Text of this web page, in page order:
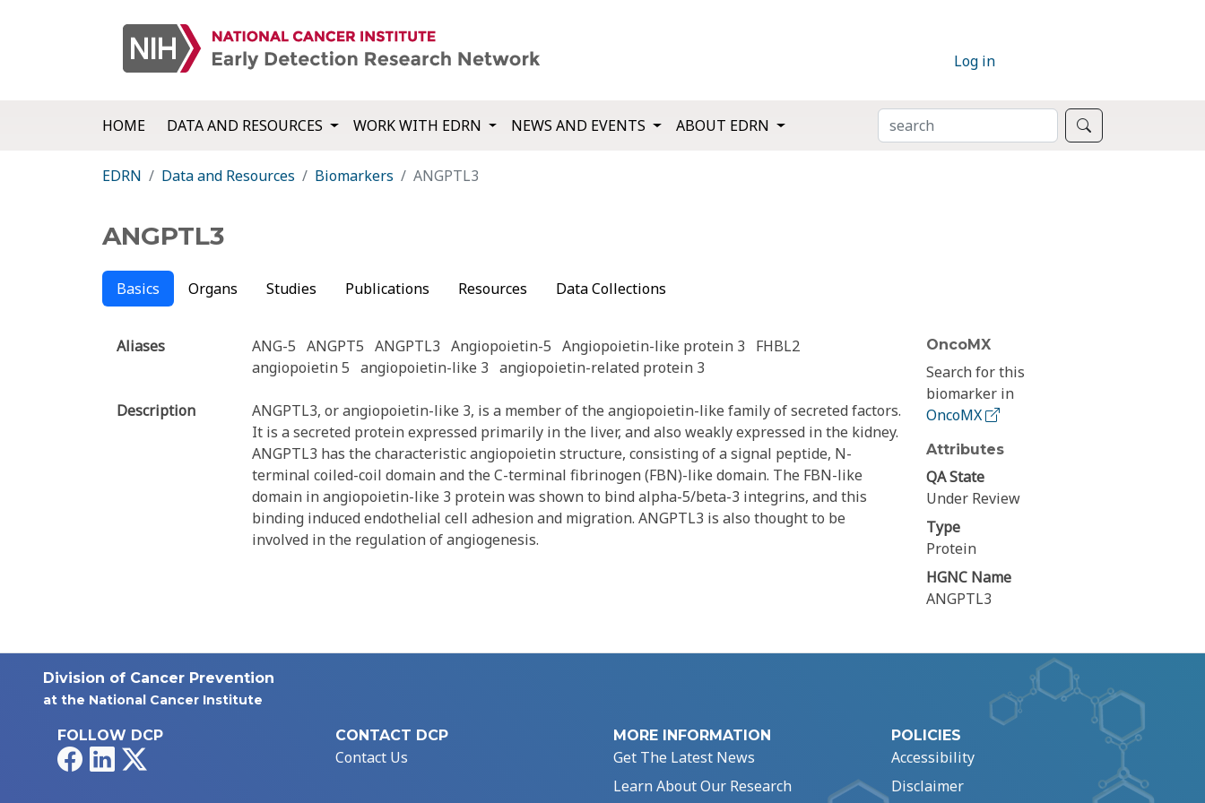
Log in
HOME DATA AND RESOURCES WORK WITH EDRN NEWS AND EVENTS ABOUT EDRN SEARCH
EDRN Data and Resources Biomarkers ANGPTL3
ANGPTL3
Basics Organs Studies Publications Resources Data Collections
Aliases ANG-5 ANGPT5 ANGPTL3 Angiopoietin-5 Angiopoietin-like protein 3
FHBL2
angiopoietin 5 angiopoietin-like 3 angiopoietin-related protein 3
Description
ANGPTL3, or angiopoietin-like 3, is a member of the angiopoietin-like family of secreted factors.
It is a secreted protein expressed primarily in the liver, and also weakly expressed in the kidney.
ANGPTL3 has the characteristic angiopoietin structure, consisting of a signal peptide, N-
terminal coiled-coil domain and the C-terminal fibrinogen (FBN)-like domain. The FBN-like
domain in angiopoietin-like 3 protein was shown to bind alpha-5/beta-3 integrins, and this
binding induced endothelial cell adhesion and migration. ANGPTL3 is also thought to be
involved in the regulation of angiogenesis.
OncoMX
Search for this
biomarker in
OncoMX
Attributes
QA State
Under Review
Type
Protein
HGNC Name
ANGPTL3
Division of Cancer Prevention
at the National Cancer Institute
FOLLOW DCP
FacebookLinkedIn
CONTACT DCP
Contact Us
MORE INFORMATION
Get The Latest News
Learn About Our Research
POLICIES
Accessibility
Disclaimer